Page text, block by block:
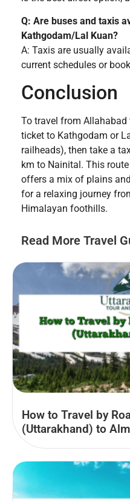
Q: Are buses and taxis
Kathgodam/Lal Kuan?
A: Taxis are usually
current schedules or
Conclusion
To travel from
ticket to Kathgodam or
railheads), then take a
km to Nainital. This
offers a mix of plains
for a relaxing journey
Himalayan foothills.
Read More Travel
How to Travel by
(Uttarakhand) to